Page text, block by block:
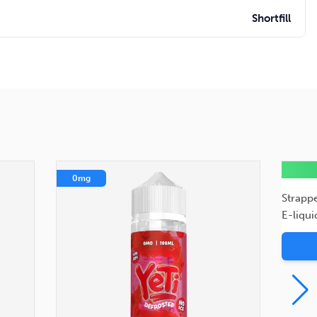
Shortfill
0mg 0mg
E-